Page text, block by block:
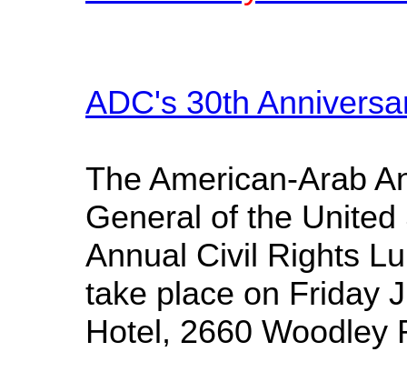
ADC's 30th
The American-Arab
General of the
Annual Civil Rights
take place on Friday
Hotel, 2660 Woodley